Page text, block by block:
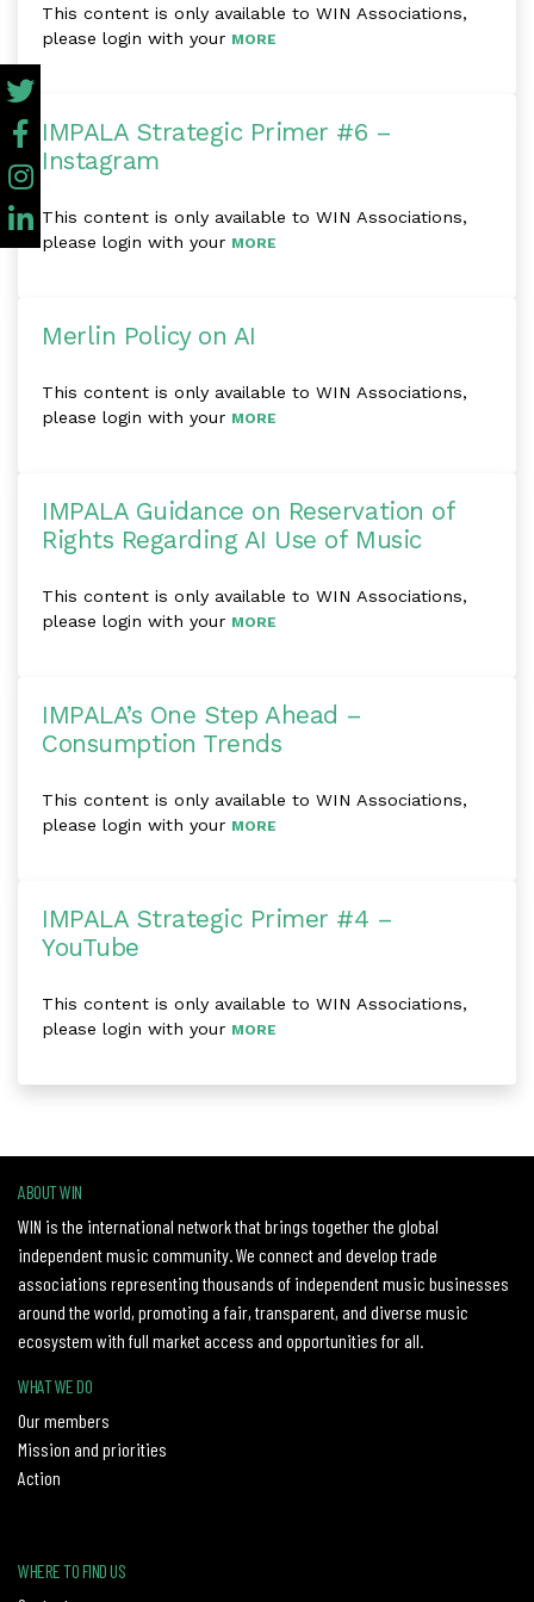
This content is only available to WIN Associations,
please login with your MORE
IMPALA Strategic Primer #6 –
Instagram
This content is only available to WIN Associations,
please login with your MORE
Merlin Policy on AI
This content is only available to WIN Associations,
please login with your MORE
IMPALA Guidance on Reservation of
Rights Regarding AI Use of Music
This content is only available to WIN Associations,
please login with your MORE
IMPALA’s One Step Ahead –
Consumption Trends
This content is only available to WIN Associations,
please login with your MORE
IMPALA Strategic Primer #4 –
YouTube
This content is only available to WIN Associations,
please login with your MORE
ABOUT WIN
WIN is the international network that brings together the global
independent music community. We connect and develop trade
associations representing thousands of independent music businesses
around the world, promoting a fair, transparent, and diverse music
ecosystem with full market access and opportunities for all.
WHAT WE DO
Our members
Mission and priorities
Action
WHERE TO FIND US